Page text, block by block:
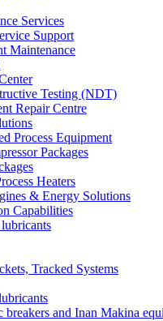
Services
Support
Maintenance
Testing (NDT)
Repair Centre
Process Equipment
Packages
Heaters
& Energy Solutions
Capabilities
lubricants
Tracked Systems
breakers and Inan Makina